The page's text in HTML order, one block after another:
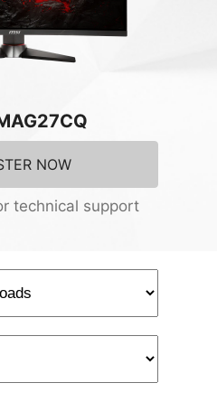
NOW
technical support